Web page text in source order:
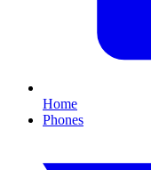
Home
Phones